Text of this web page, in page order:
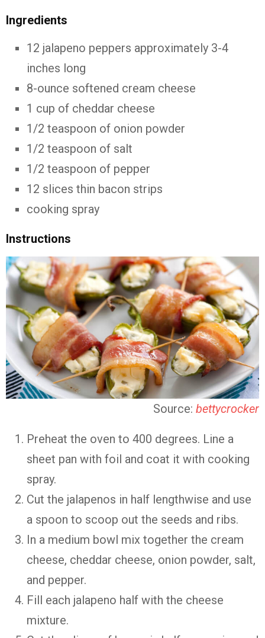
Ingredients
12 jalapeno peppers approximately 3-4
inches long
8-ounce softened cream cheese
1 cup of cheddar cheese
1/2 teaspoon of onion powder
1/2 teaspoon of salt
1/2 teaspoon of pepper
12 slices thin bacon strips
cooking spray
Instructions
Source: bettycrocker
Preheat the oven to 400 degrees. Line a
sheet pan with foil and coat it with cooking
spray.
Cut the jalapenos in half lengthwise and use
a spoon to scoop out the seeds and ribs.
In a medium bowl mix together the cream
cheese, cheddar cheese, onion powder, salt,
and pepper.
Fill each jalapeno half with the cheese
mixture.